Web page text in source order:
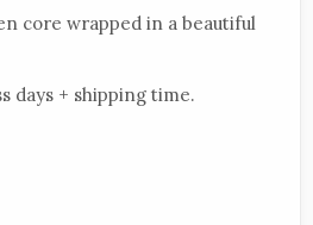
core wrapped in a beautiful
days + shipping time.